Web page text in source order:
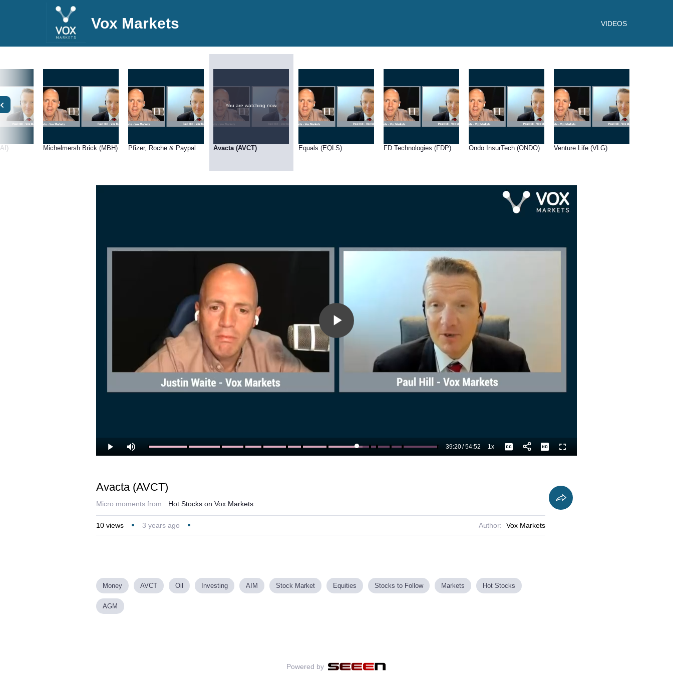
Vox Markets VIDEOS
Michelmersh Brick (MBH) Pfizer, Roche & Paypal
You are watching now.
Avacta (AVCT) Equals (EQLS) FD Technologies (FDP) Ondo InsurTech (ONDO) Venture Life (VLG)
Play
Video
Play Mute Loaded:
73.59%
Current
39:20/
Duration
54:52 1xPlayback
Rate
Captions Fullscreen
Avacta (AVCT)
Micro moments from: Hot Stocks on Vox Markets
10 views 3 years ago Author: Vox Markets
Money AVCT Oil Investing AIM Stock Market Equities Stocks to Follow Markets Hot Stocks
AGM
Powered by